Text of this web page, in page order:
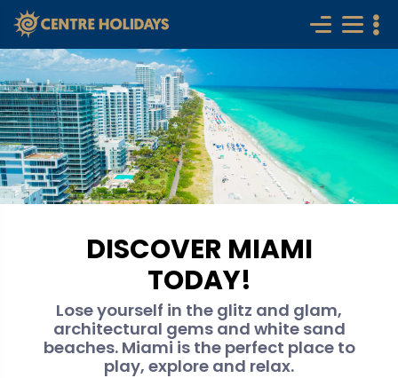
DISCOVER MIAMI
TODAY!
Lose yourself in the glitz and glam,
architectural gems and white sand
beaches. Miami is the perfect place to
play, explore and relax.